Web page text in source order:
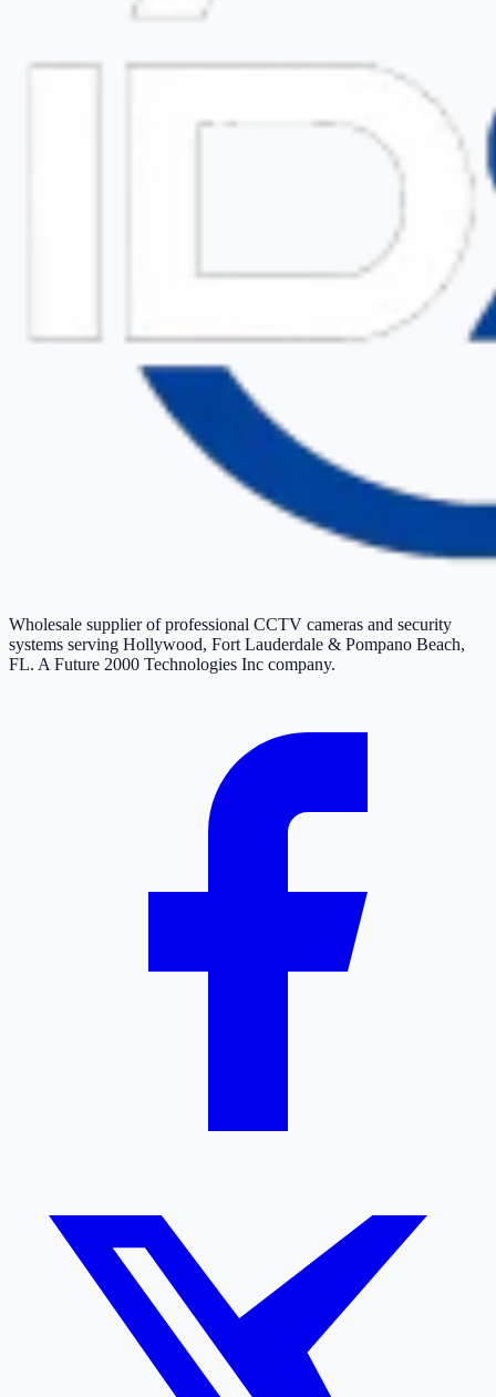
Wholesale supplier of professional CCTV cameras and security
systems serving Hollywood, Fort Lauderdale & Pompano Beach,
FL. A Future 2000 Technologies Inc company.